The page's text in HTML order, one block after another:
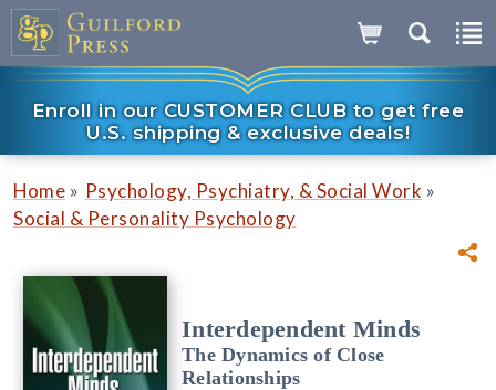
Enroll in our CUSTOMER CLUB to get free
U.S. shipping & exclusive deals!
Home » Psychology, Psychiatry, & Social Work »
Social & Personality Psychology
Interdependent Minds
The Dynamics of Close
Relationships